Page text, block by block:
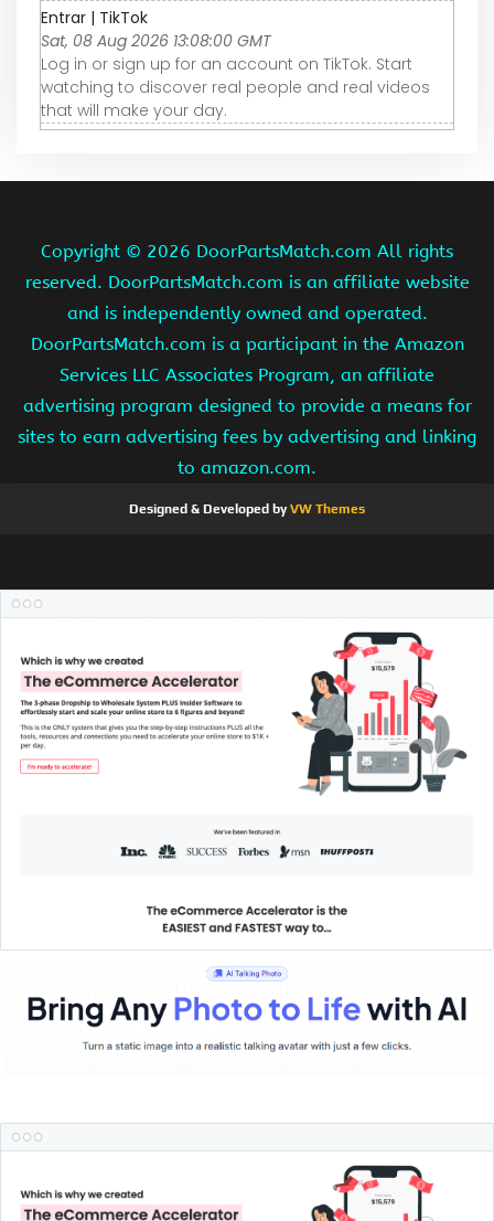
Entrar | TikTok
Sat, 08 Aug 2026 13:08:00 GMT
Log in or sign up for an account on TikTok. Start
watching to discover real people and real videos
that will make your day.
Copyright © 2026 DoorPartsMatch.com All rights
reserved. DoorPartsMatch.com is an affiliate website
and is independently owned and operated.
DoorPartsMatch.com is a participant in the Amazon
Services LLC Associates Program, an affiliate
advertising program designed to provide a means for
sites to earn advertising fees by advertising and linking
to amazon.com.
Designed & Developed byVW Themes